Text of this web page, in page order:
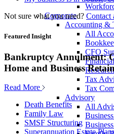
Corporate
Accounting &
All
CFO
Tax
Tax
Advisory
All
Not sure what you need? Contact
Featured Insight
Bankruptcy Annulment:
Home and Business
Read More
Death Benefits
Family Law
SMSF Structuring
Superannuation Estate